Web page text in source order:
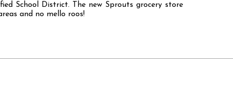
School District. The new Sprouts grocery store
and no mello roos!